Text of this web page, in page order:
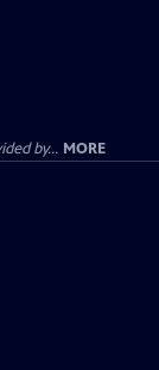
by... MORE